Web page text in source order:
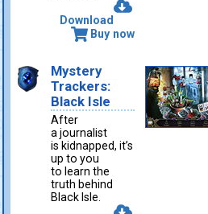
Download
Buy now
Mystery
Trackers:
Black Isle
After
a journalist
is kidnapped, it’s
up to you
to learn the
truth behind
Black Isle.